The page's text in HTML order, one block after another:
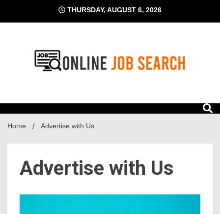
content
THURSDAY, AUGUST 6, 2026
Home Advertise with Us
Advertise with Us